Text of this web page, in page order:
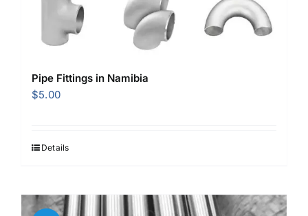
Pipe Fittings in Namibia
$5.00
Details